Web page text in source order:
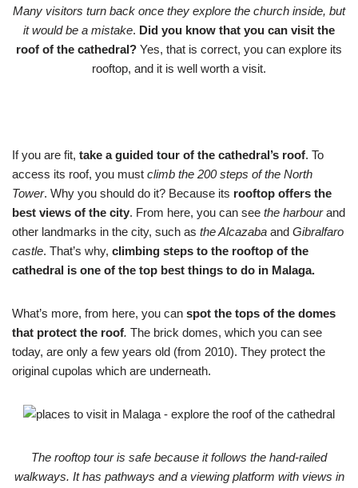
Many visitors turn back once they explore the church inside, but
it would be a mistake. Did you know that you can visit the
roof of the cathedral? Yes, that is correct, you can explore its
rooftop, and it is well worth a visit.
If you are fit, take a guided tour of the cathedral’s roof. To
access its roof, you must climb the 200 steps of the North
Tower. Why you should do it? Because its rooftop offers the
best views of the city. From here, you can see the harbourand
other landmarks in the city, such as the Alcazaba and Gibralfaro
castle. That’s why, climbing steps to the rooftop of the
cathedral is one of the top best things to do in Malaga.
What’s more, from here, you can spot the tops of the domes
that protect the roof. The brick domes, which you can see
today, are only a few years old (from 2010). They protect the
original cupolas which are underneath.
The rooftop tour is safe because it follows the hand-railed
walkways. It has pathways and a viewing platform with views in